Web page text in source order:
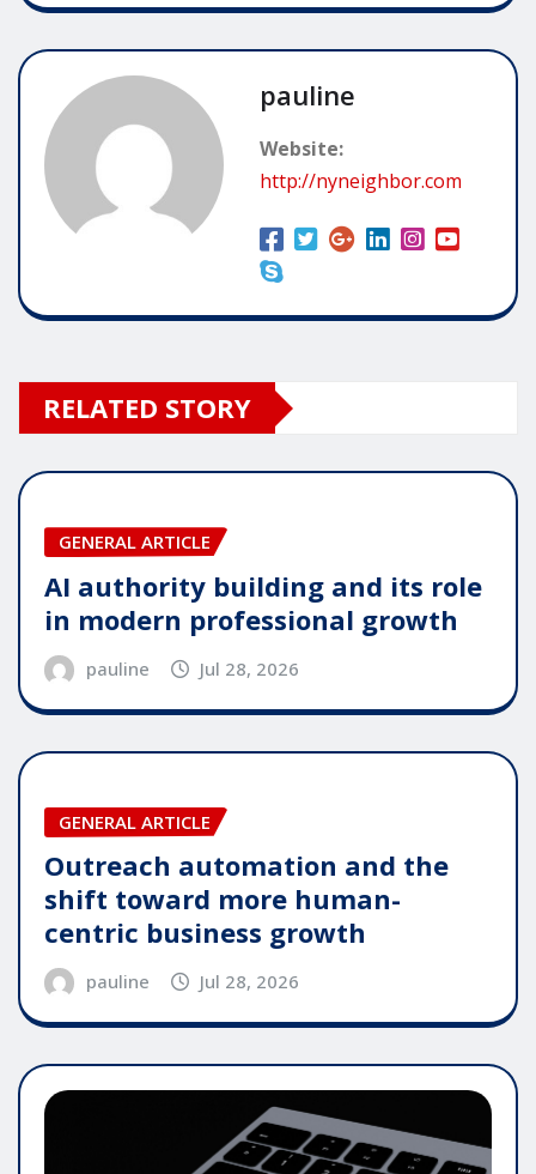
pauline
Website:
http://nyneighbor.com
RELATED STORY
GENERAL ARTICLE
AI authority building and its role
in modern professional growth
pauline Jul 28, 2026
GENERAL ARTICLE
Outreach automation and the
shift toward more human-
centric business growth
pauline Jul 28, 2026